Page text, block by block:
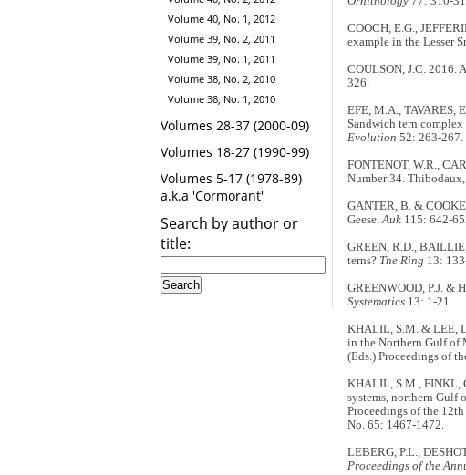
Volume 40, No. 1, 2012
Volume 39, No. 2, 2011
Volume 39, No. 1, 2011
Volume 38, No. 2, 2010
Volume 38, No. 1, 2010
Volumes 28-37 (2000-09)
Volumes 18-27 (1990-99)
Volumes 5-17 (1978-89)
a.k.a 'Cormorant'
Search by author or
title:
COOCH, E.G.,
example in the Lesser
COULSON, J.C. 2016.
326.
EFE, M.A., TAVARES,
Sandwich tern complex
Evolution 52: 263-267.
FONTENOT, W.R.,
Number 34.
GANTER, B. &
Geese.Auk115: 642-
GREEN, R.D.,
terns? The Ring 13:
GREENWOOD, P.J. &
Systematics 13: 1-21.
KHALIL, S.M. & LEE,
in the Northern Gulf of
(Eds.) Proceedings of
KHALIL, S.M., FINKL,
systems, northern Gulf
Proceedings of the
No. 65: 1467-1472.
LEBERG, P.L.,
Proceedings of the